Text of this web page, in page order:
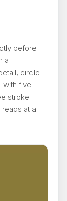
before
a
circle
with five
stroke
at a